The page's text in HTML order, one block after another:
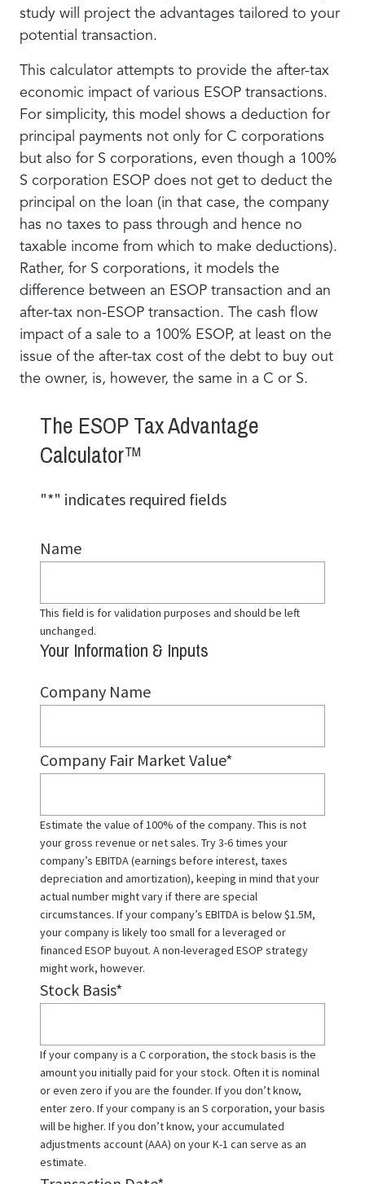
study will project the advantages tailored to your
potential transaction.
This calculator attempts to provide the after-tax
economic impact of various ESOP transactions.
For simplicity, this model shows a deduction for
principal payments not only for C corporations
but also for S corporations, even though a 100%
S corporation ESOP does not get to deduct the
principal on the loan (in that case, the company
has no taxes to pass through and hence no
taxable income from which to make deductions).
Rather, for S corporations, it models the
difference between an ESOP transaction and an
after-tax non-ESOP transaction. The cash flow
impact of a sale to a 100% ESOP, at least on the
issue of the after-tax cost of the debt to buy out
the owner, is, however, the same in a C or S.